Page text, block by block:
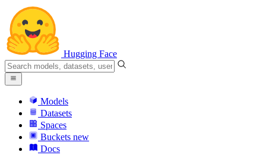
Hugging Face
Models
Datasets
Spaces
Buckets new
Docs